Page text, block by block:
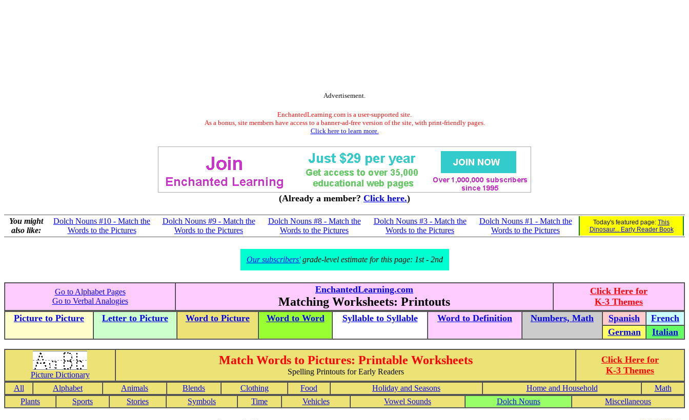
Advertisement.
EnchantedLearning.com is a user-supported site.
As a bonus, site members have access to a banner-ad-free version of the site, with print-friendly pages.
Click here to learn more.
(Already a member? Click here.)
You might
also like:
Dolch Nouns #10 - Match the
Words to the Pictures
Dolch Nouns #9 - Match the
Words to the Pictures
Dolch Nouns #8 - Match the
Words to the Pictures
Dolch Nouns #3 - Match the
Words to the Pictures
Dolch Nouns #1 - Match the
Words to the Pictures
Today's featured page: This
Dinosaur... Early Reader Book
Our subscribers'grade-level estimate for this page: 1st - 2nd
Go to Alphabet Pages
Go to Verbal Analogies
EnchantedLearning.com
Matching Worksheets: Printouts
Click Here for
K-3 Themes
Picture to Picture
Letter to Picture Word to Picture Word to Word Syllable to Syllable Word to Definition Numbers, Math Spanish
French
German
Italian
Picture Dictionary
Match Words to Pictures: Printable Worksheets
Spelling Printouts for Early Readers
Click Here for
K-3 Themes
All Alphabet Animals Blends Clothing Food Holiday and Seasons Home and Household
Math
Plants
Sports Stories Symbols Time Vehicles Vowel Sounds Dolch Nouns Miscellaneous